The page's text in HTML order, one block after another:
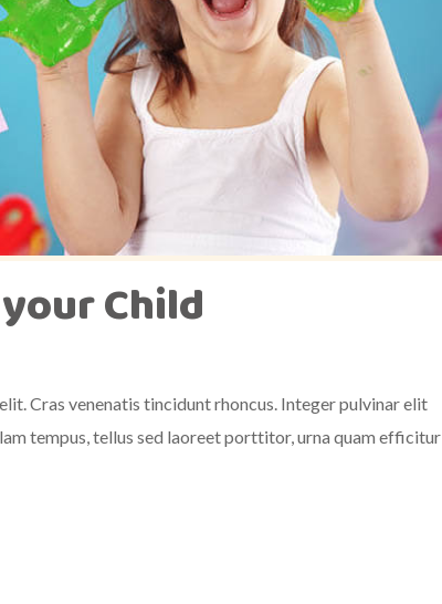
Child
Cras venenatis tincidunt rhoncus. Integer pulvinar elit
tempus, tellus sed laoreet porttitor, urna quam efficitur